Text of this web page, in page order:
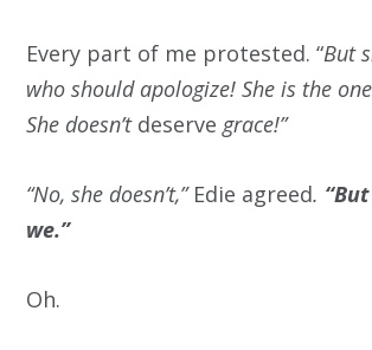
Every part of me protested. “But
who should apologize! She is the
She doesn’t deserve grace!”
“No, she doesn’t,” Edie agreed.
we.”
Oh.